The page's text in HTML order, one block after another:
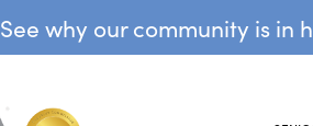
See why our community is in